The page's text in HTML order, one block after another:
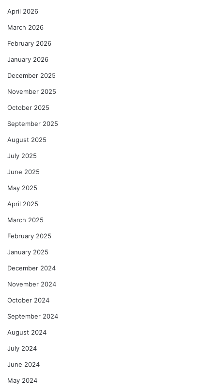
April 2026
March 2026
February 2026
January 2026
December 2025
November 2025
October 2025
September 2025
August 2025
July 2025
June 2025
May 2025
April 2025
March 2025
February 2025
January 2025
December 2024
November 2024
October 2024
September 2024
August 2024
July 2024
June 2024
May 2024